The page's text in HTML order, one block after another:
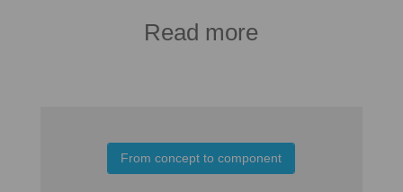
Read more
From concept to component